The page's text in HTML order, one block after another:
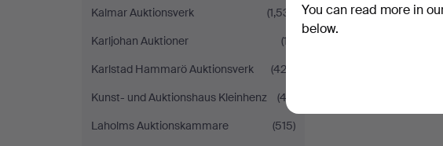
Kalmar Auktionsverk
(1,531)
Karljohan Auktioner
(17)
Karlstad Hammarö Auktionsverk
(422)
Kunst- und Auktionshaus Kleinhenz
(43)
Laholms Auktionskammare
(515)
You can read more in
below.